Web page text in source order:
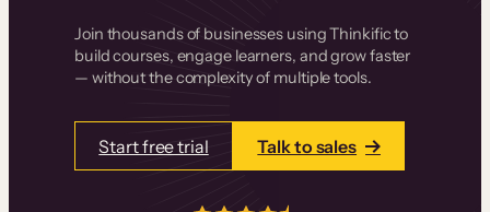
Join thousands of businesses using Thinkific to
build courses, engage learners, and grow faster
— without the complexity of multiple tools.
Start free trial Talk to sales